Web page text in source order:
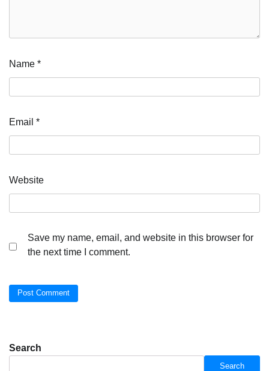
Name *
Email *
Website
Save my name, email, and website in this browser for
the next time I comment.
Search
Search